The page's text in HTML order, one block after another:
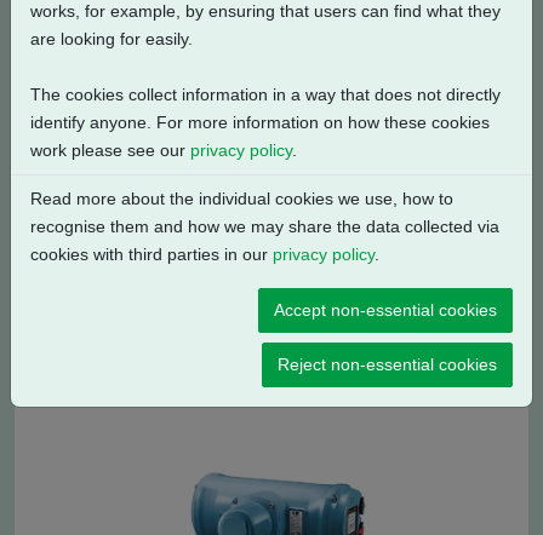
- Centronik isolating duty
works, for example, by ensuring that users can find what they
are looking for easily.
The cookies collect information in a way that does not directly
identify anyone. For more information on how these cookies
work please see our privacy policy.
Read more about the individual cookies we use, how to
recognise them and how we may share the data collected via
cookies with third parties in our privacy policy.
Accept non-essential cookies
Reject non-essential cookies